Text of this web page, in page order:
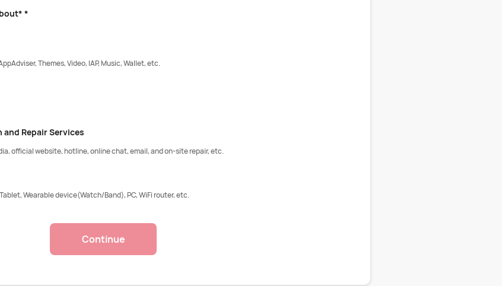
*
Themes, Video, IAP, Music, Wallet, etc.
and Repair Services
official website, hotline, online chat, email, and on-site repair, etc.
Wearable device(Watch/Band), PC, WiFi router, etc.
Continue